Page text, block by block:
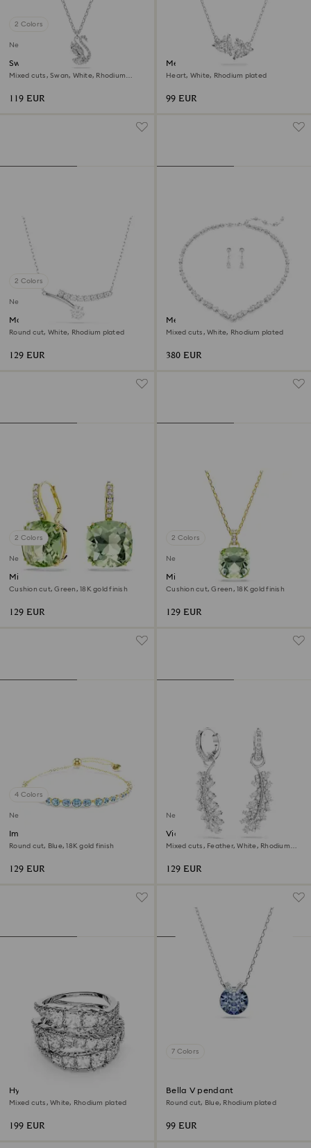
2 Colors
New
Swan pendant
Mixed cuts, Swan, White, Rhodium
119 EUR
Mesmera necklace
Heart, White, Rhodium plated
99 EUR
2 Colors
New
Matrix necklace
Round cut, White, Rhodium plated
129 EUR
Mesmera set
Mixed cuts, White, Rhodium plated
380 EUR
2 Colors
New
Millenia drop earrings
Cushion cut, Green, 18K gold finish
129 EUR
2 Colors
New
Millenia pendant
Cushion cut, Green, 18K gold finish
129 EUR
4 Colors
New
Imber bracelet
Round cut, Blue, 18K gold finish
129 EUR
New
Vienna earrings
Mixed cuts, Feather, White, Rhodium
129 EUR
Hyperbola ring
Mixed cuts, White, Rhodium plated
199 EUR
7 Colors
Bella V pendant
Round cut, Blue, Rhodium plated
99 EUR